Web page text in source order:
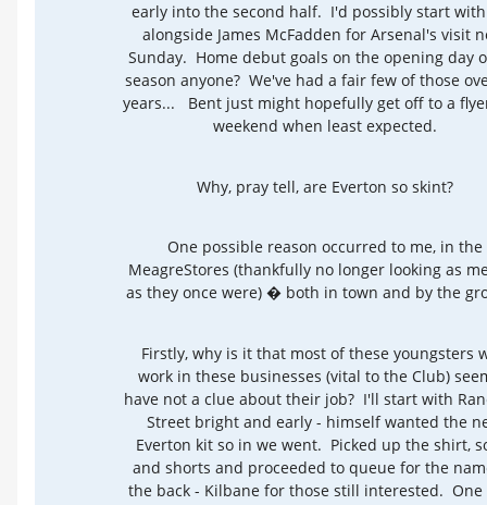
early into the second half. I'd possibly start
alongside James McFadden for Arsenal's visit
Sunday. Home debut goals on the opening day
season anyone? We've had a fair few of those
years... Bent just might hopefully get off to a
weekend when least expected.
Why, pray tell, are Everton so skint?
One possible reason occurred to me, in the
MeagreStores (thankfully no longer looking as
as they once were) � both in town and by the
Firstly, why is it that most of these youngsters
work in these businesses (vital to the Club)
have not a clue about their job? I'll start with
Street bright and early - himself wanted the
Everton kit so in we went. Picked up the shirt,
and shorts and proceeded to queue for the
the back - Kilbane for those still interested. One